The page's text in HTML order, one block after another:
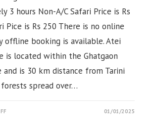
3 hours Non-A/C Safari Price is Rs
Pice is Rs 250 There is no online
offline booking is available. Atei
is located within the Ghatgaon
and is 30 km distance from Tarini
spread over…
01/01/2025